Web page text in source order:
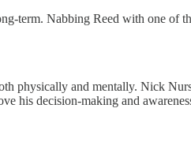
term. Nabbing Reed with one of
physically and mentally. Nick
his decision-making and